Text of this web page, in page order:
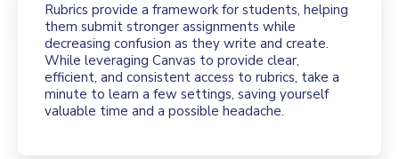
Rubrics provide a framework for students, helping
them submit stronger assignments while
decreasing confusion as they write and create.
While leveraging Canvas to provide clear,
efficient, and consistent access to rubrics, take a
minute to learn a few settings, saving yourself
valuable time and a possible headache.